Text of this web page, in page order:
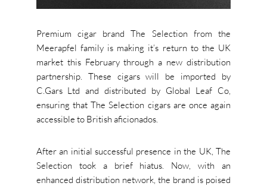
Premium cigar brand The Selection from the
Meerapfel family is making it’s return to the UK
market this February through a new distribution
partnership. These cigars will be imported by
C.Gars Ltd and distributed by Global Leaf Co,
ensuring that The Selection cigars are once again
accessible to British aficionados.
After an initial successful presence in the UK, The
Selection took a brief hiatus. Now, with an
enhanced distribution network, the brand is poised